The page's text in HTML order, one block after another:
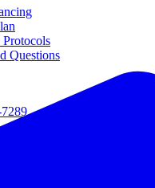
Questions